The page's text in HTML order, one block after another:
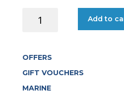
HOLDER
PROUD
30X15MM
Add to
OFFERS
GIFT VOUCHERS
MARINE